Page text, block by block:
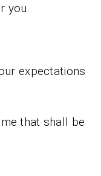
you.
expectations
that shall be